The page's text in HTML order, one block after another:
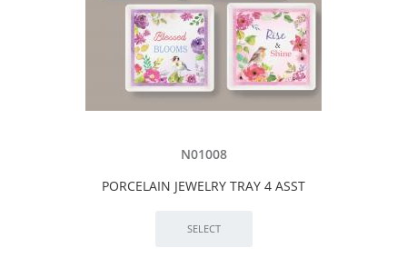
N01008
PORCELAIN JEWELRY TRAY 4 ASST